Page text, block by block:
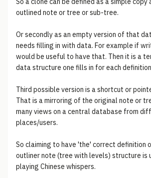
outlined note or tree or sub-tree.
Or secondly as an empty version of that
needs filling in with data. For example if
would be useful to have that. Then it is a
data structure one fills in for each
Third possible version is a shortcut or
That is a mirroring of the original note or
many views on a central database from
places/users.
So claiming to have 'the' correct definition
outliner note (tree with levels) structure is
playing Chinese whispers.